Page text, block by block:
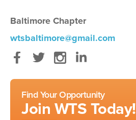
Baltimore Chapter
wtsbaltimore@gmail.com
Find Your Opportunity
Join WTS Today!